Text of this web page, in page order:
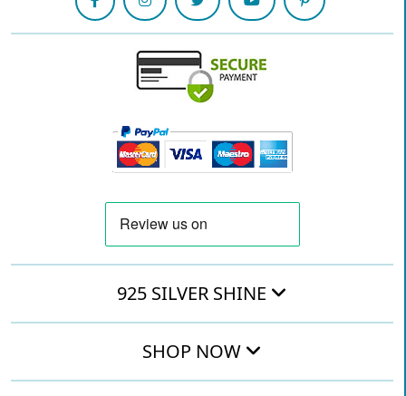
925 SILVER SHINE
SHOP NOW